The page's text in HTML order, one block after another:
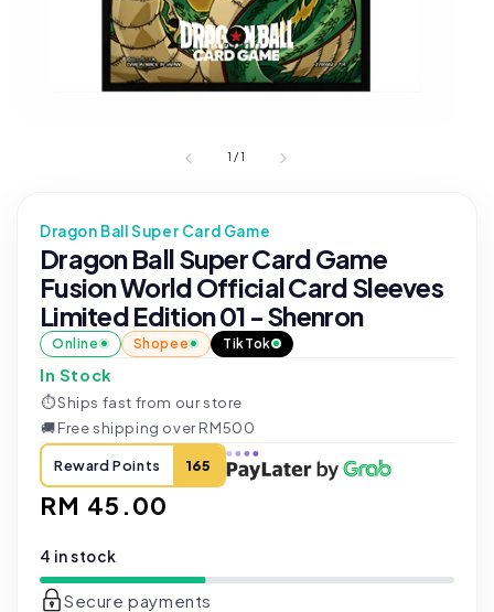
1 /1
Dragon Ball Super Card Game
Dragon Ball Super Card Game
Fusion World Official Card Sleeves
Limited Edition 01 - Shenron
Online Shopee TikTok
In Stock
⏱Ships fast from our store
🚚Free shipping over RM500
Reward Points 165
Regular
RM 45.00
4 in stock
Secure payments